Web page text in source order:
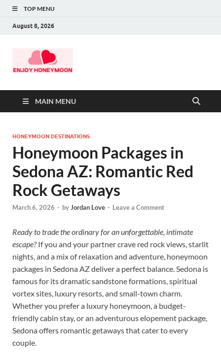
TOP MENU
August 8, 2026
MAIN MENU
HONEYMOON DESTINATIONS
Honeymoon Packages in
Sedona AZ: Romantic Red
Rock Getaways
March 6, 2026 - byJordan Love - Leave a Comment
Ready to trade the ordinary for an unforgettable, intimate
escape?If you and your partner crave red rock views, starlit
nights, and a mix of relaxation and adventure, honeymoon
packages in Sedona AZ deliver a perfect balance. Sedona is
famous for its dramatic sandstone formations, spiritual
vortex sites, luxury resorts, and small-town charm.
Whether you prefer a luxury honeymoon, a budget-
friendly cabin stay, or an adventurous elopement package,
Sedona offers romantic getaways that cater to every
couple.